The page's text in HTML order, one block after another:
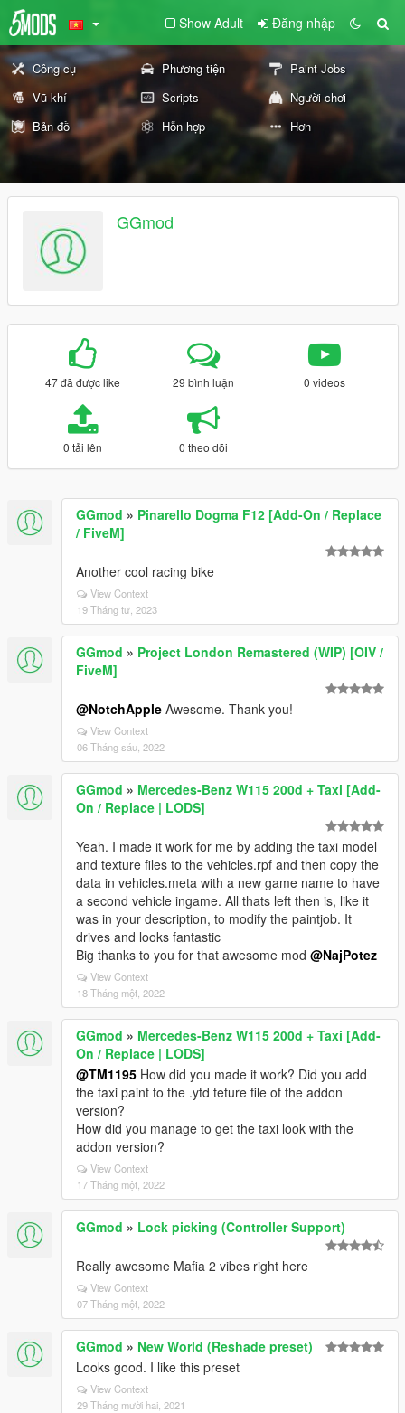
Show Adult Đăng nhập
Công cụ Phương tiện
Paint Jobs
Vũ khí
Scripts
Người chơi
Bản đồ
Hỗn hợp Hơn
GGmod
47 đã được like 29 bình luận 0 videos
0 tải lên 0 theo dõi
GGmod » Pinarello Dogma F12 [Add-On / Replace
/ FiveM]
Another cool racing bike
View Context
19 Tháng tư, 2023
GGmod » Project London Remastered (WIP) [OIV /
FiveM]
@NotchApple Awesome. Thank you!
View Context
06 Tháng sáu, 2022
GGmod » Mercedes-Benz W115 200d + Taxi [Add-
On / Replace | LODS]
Yeah. I made it work for me by adding the taxi model
and texture files to the vehicles.rpf and then copy the
data in vehicles.meta with a new game name to have
a second vehicle ingame. All thats left then is, like it
was in your description, to modify the paintjob. It
drives and looks fantastic
Big thanks to you for that awesome mod @NajPotez
View Context
18 Tháng một, 2022
GGmod » Mercedes-Benz W115 200d + Taxi [Add-
On / Replace | LODS]
@TM1195 How did you made it work? Did you add
the taxi paint to the .ytd teture file of the addon
version?
How did you manage to get the taxi look with the
addon version?
View Context
17 Tháng một, 2022
GGmod » Lock picking (Controller Support)
Really awesome Mafia 2 vibes right here
View Context
07 Tháng một, 2022
GGmod » New World (Reshade preset)
Looks good. I like this preset
View Context
29 Tháng mười hai, 2021